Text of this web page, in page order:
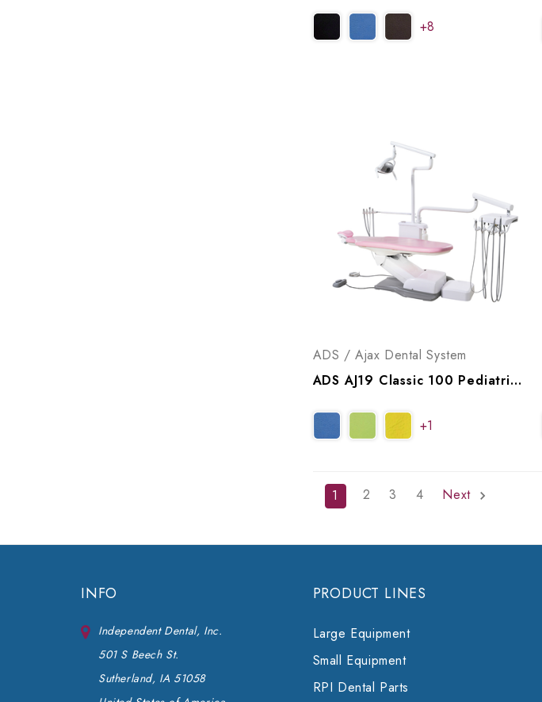
+8
ADS / Ajax Dental System
ADS AJ19 Classic 100 Pediatric Bench Operatory Package, A9191001, A9191011
+1
1 2 3 4 Next
INFO
Independent Dental, Inc.
501 S Beech St.
Sutherland, IA 51058
PRODUCT LINES
Large Equipment
Small Equipment
RPI Dental Parts